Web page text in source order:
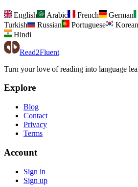
English Arabic French German
Turkish
Russian Portuguese Korean
Hindi
Read2Fluent
Turn your love of reading into language
Explore
Blog
Contact
Privacy
Terms
Account
Sign in
Sign up